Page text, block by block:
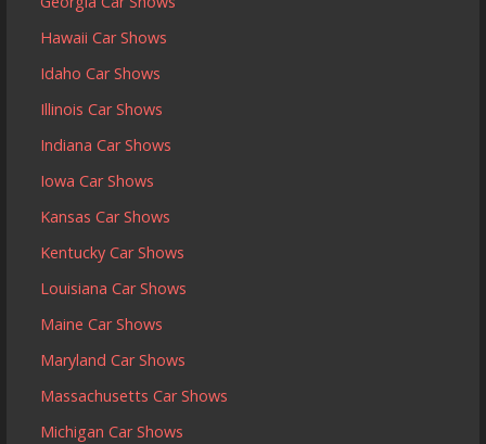
Hawaii Car Shows
Idaho Car Shows
Illinois Car Shows
Indiana Car Shows
Iowa Car Shows
Kansas Car Shows
Kentucky Car Shows
Louisiana Car Shows
Maine Car Shows
Maryland Car Shows
Massachusetts Car Shows
Michigan Car Shows